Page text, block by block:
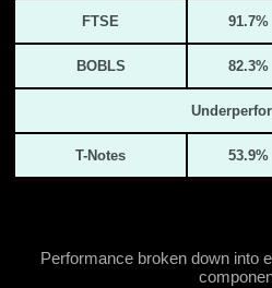
FTSE 91.7%
BOBLS 82.3%
T-Notes 53.9%
Performance broken down into